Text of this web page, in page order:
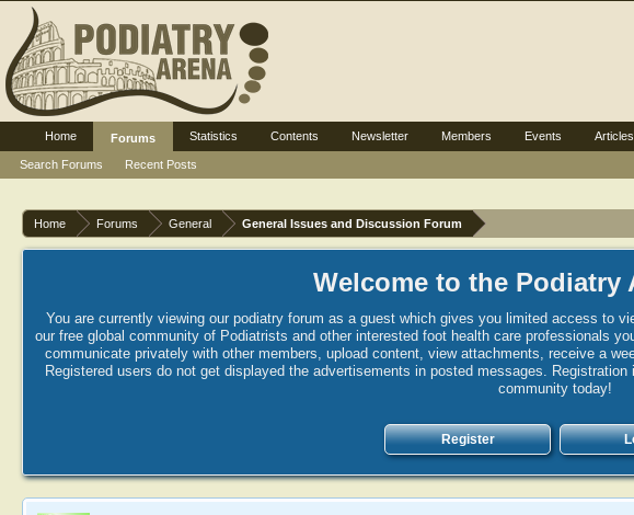
Home Forums General General Issues and Discussion Forum
Welcome to the Podiatry
You are currently viewing our podiatry forum as a guest which gives you limited access to
our free global community of Podiatrists and other interested foot health care professionals
communicate privately with other members, upload content, view attachments, receive a
Registered users do not get displayed the advertisements in posted messages.
community today!
Register
Home
Forums
Search Forums
Recent Posts
Statistics Contents Newsletter Members Events Articles